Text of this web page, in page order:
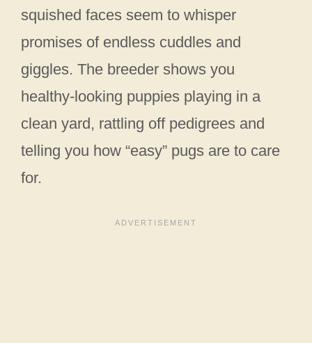
squished faces seem to whisper
promises of endless cuddles and
giggles. The breeder shows you
healthy-looking puppies playing in a
clean yard, rattling off pedigrees and
telling you how “easy” pugs are to care
for.